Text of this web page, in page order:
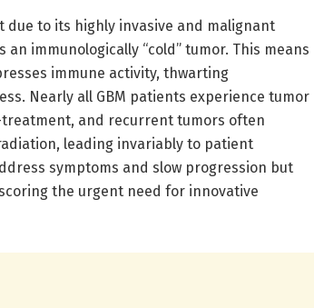
to its highly invasive and malignant
immunologically “cold” tumor. This means
immune activity, thwarting
Nearly all GBM patients experience tumor
and recurrent tumors often
leading invariably to patient
symptoms and slow progression but
the urgent need for innovative